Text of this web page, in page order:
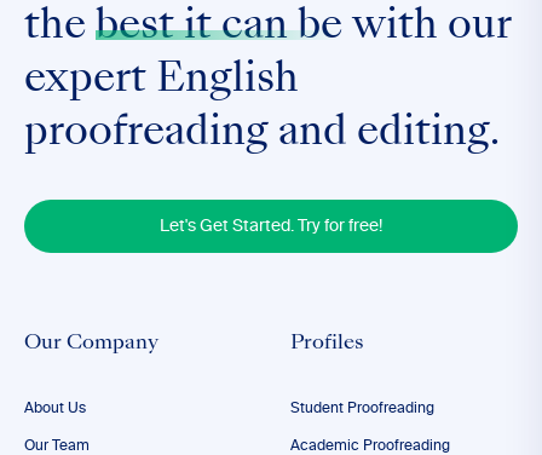
the best it can be with our
expert English
proofreading and editing.
Let's Get Started. Try for free!
Our Company
About Us
Our Team
Profiles
Student Proofreading
Academic Proofreading